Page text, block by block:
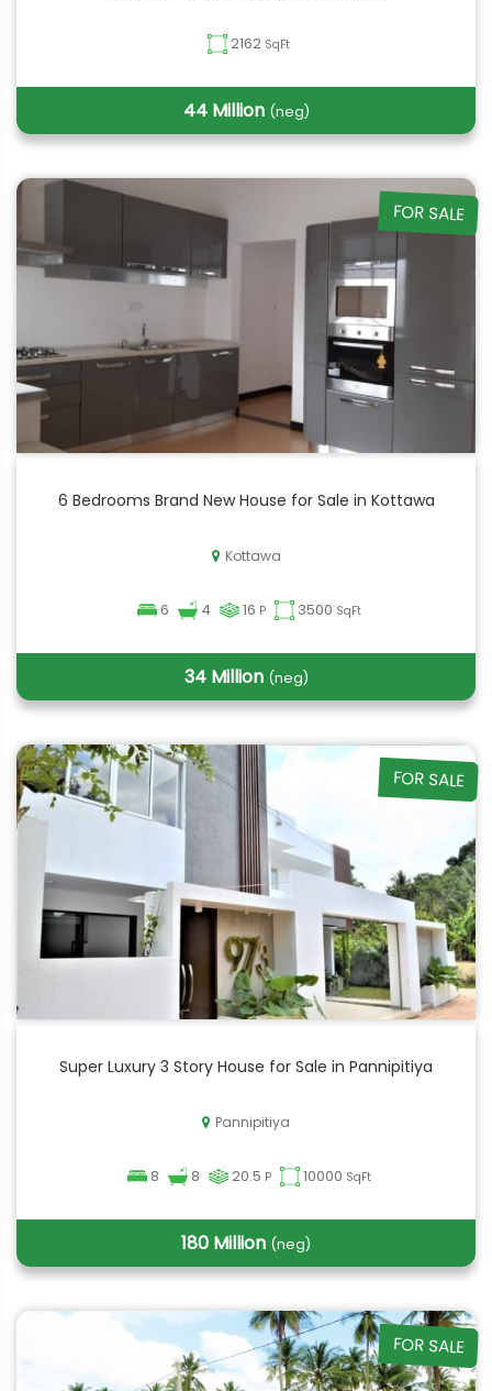
2162 SqFt
44 Million (neg)
FOR SALE
6 Bedrooms Brand New House for Sale in Kottawa
Kottawa
6 4 16 P 3500 SqFt
34 Million (neg)
FOR SALE
Super Luxury 3 Story House for Sale in Pannipitiya
Pannipitiya
8 8 20.5 P 10000 SqFt
180 Million (neg)
FOR SALE